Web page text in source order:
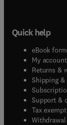
Quick help
eBook
My account(
Returns &
Shipping &
Support &
Tax